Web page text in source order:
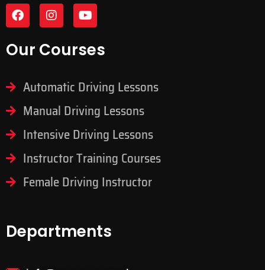
Our Courses
Automatic Driving Lessons
Manual Driving Lessons
Intensive Driving Lessons
Instructor Training Courses
Female Driving Instructor
Departments